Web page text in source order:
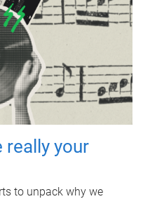
really your
to unpack why we